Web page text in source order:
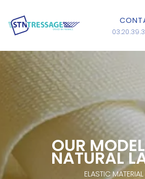
OUR
NATURAL
ELASTIC MATERIAL